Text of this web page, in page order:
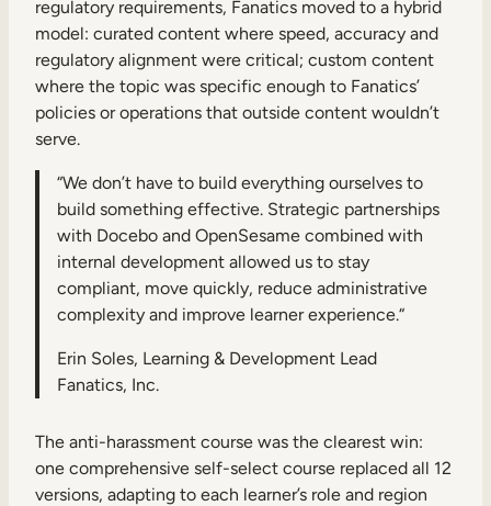
regulatory requirements, Fanatics moved to a hybrid
model: curated content where speed, accuracy and
regulatory alignment were critical; custom content
where the topic was specific enough to Fanatics’
policies or operations that outside content wouldn’t
serve.
“We don’t have to build everything ourselves to
build something effective. Strategic partnerships
with Docebo and OpenSesame combined with
internal development allowed us to stay
compliant, move quickly, reduce administrative
complexity and improve learner experience.“
Erin Soles, Learning & Development Lead
Fanatics, Inc.
The anti-harassment course was the clearest win:
one comprehensive self-select course replaced all 12
versions, adapting to each learner’s role and region